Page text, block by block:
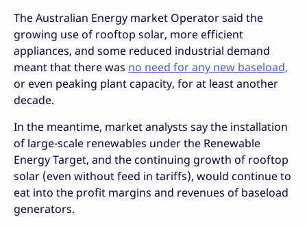
The Australian Energy market Operator said the
growing use of rooftop solar, more efficient
appliances, and some reduced industrial demand
meant that there was no need for any new baseload,
or even peaking plant capacity, for at least another
decade.
In the meantime, market analysts say the installation
of large-scale renewables under the Renewable
Energy Target, and the continuing growth of rooftop
solar (even without feed in tariffs), would continue to
eat into the profit margins and revenues of baseload
generators.